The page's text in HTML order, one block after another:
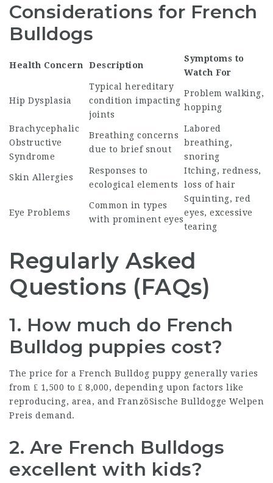
Considerations for French
Bulldogs
Health Concern Description
Symptoms to
Watch For
Hip Dysplasia
Typical hereditary
condition impacting
joints
Problem walking,
hopping
Brachycephalic
Obstructive
Syndrome
Breathing concerns
due to brief snout
Labored
breathing,
snoring
Skin Allergies
Responses to
ecological elements
Itching, redness,
loss of hair
Eye Problems
Common in types
with prominent eyes
Squinting, red
eyes, excessive
tearing
Regularly Asked
Questions (FAQs)
1. How much do French
Bulldog puppies cost?
The price for a French Bulldog puppy generally varies
from ₤ 1,500 to ₤ 8,000, depending upon factors like
reproducing, area, and FranzöSische Bulldogge Welpen
Preis demand.
2. Are French Bulldogs
excellent with kids?